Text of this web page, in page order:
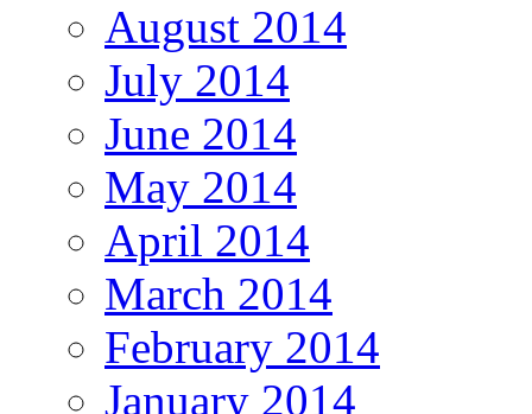
August 2014
July 2014
June 2014
May 2014
April 2014
March 2014
February 2014
January 2014